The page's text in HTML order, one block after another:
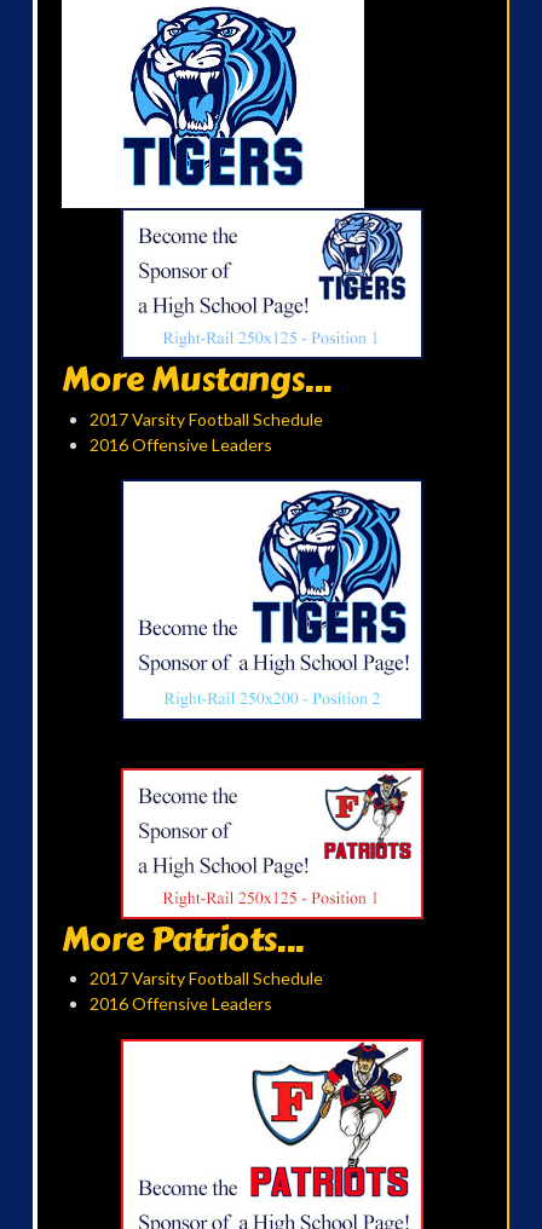
More Mustangs...
2017 Varsity Football Schedule
2016 Offensive Leaders
More Patriots...
2017 Varsity Football Schedule
2016 Offensive Leaders